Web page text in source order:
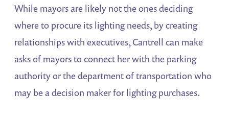
While mayors are likely not the ones deciding
where to procure its lighting needs, by creating
relationships with executives, Cantrell can make
asks of mayors to connect her with the parking
authority or the department of transportation who
may be a decision maker for lighting purchases.